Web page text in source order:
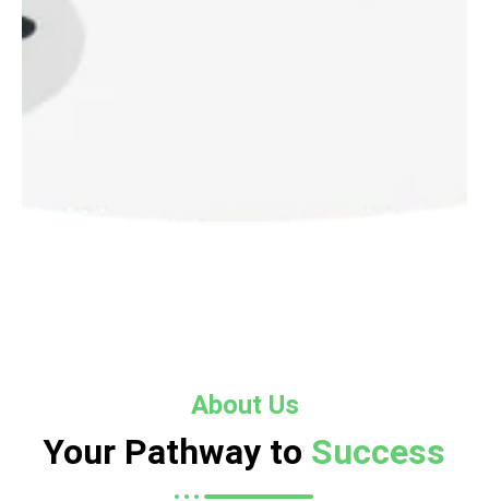
About Us
Your Pathway to Success